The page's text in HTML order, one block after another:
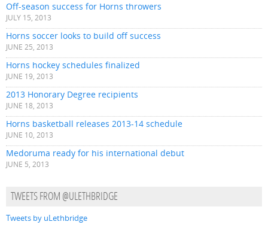
Off-season success for Horns throwers
JULY 15, 2013
Horns soccer looks to build off success
JUNE 25, 2013
Horns hockey schedules finalized
JUNE 19, 2013
2013 Honorary Degree recipients
JUNE 18, 2013
Horns basketball releases 2013-14 schedule
JUNE 10, 2013
Medoruma ready for his international debut
JUNE 5, 2013
TWEETS FROM @ULETHBRIDGE
Tweets by uLethbridge